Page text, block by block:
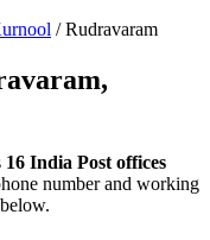
/ Rudravaram
16 India Post offices
number and working